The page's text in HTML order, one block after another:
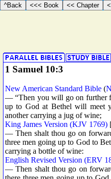
1 Samuel 10:3
New American Standard Bible (
— “Then you will go on further
up to God at Bethel will meet
another carrying a jug of wine;
King James Version (KJV 1769)
— Then shalt thou go on
three men going up to God to
carrying a bottle of wine:
English Revised Version (ERV
— Then shalt thou go on